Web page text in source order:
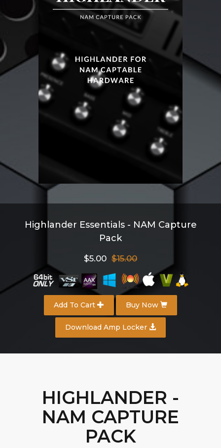
Highlander Essentials - NAM Capture
Pack
$5.00 $15.00
Add To Cart Buy Now
Download Amp Locker
HIGHLANDER -
NAM CAPTURE
PACK